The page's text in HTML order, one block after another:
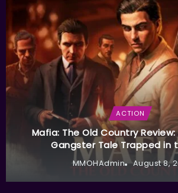
ACTION
Mafia: The Old Country
Gangster Tale Trapped in
MMOHAdmin August 8,